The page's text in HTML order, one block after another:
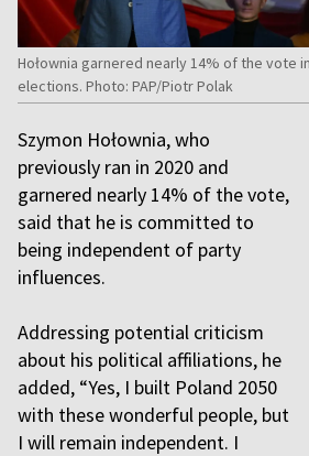
Hołownia garnered nearly 14% of the vote
elections. Photo: PAP/Piotr Polak
Szymon Hołownia, who
previously ran in 2020 and
garnered nearly 14% of the vote,
said that he is committed to
being independent of party
influences.
Addressing potential criticism
about his political affiliations, he
added, “Yes, I built Poland 2050
with these wonderful people, but
I will remain independent. I